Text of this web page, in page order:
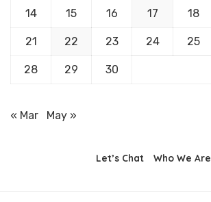
14 15 16 17 18
21 22 23 24 25
28 29 30
« Mar May »
Let’s Chat Who We Are